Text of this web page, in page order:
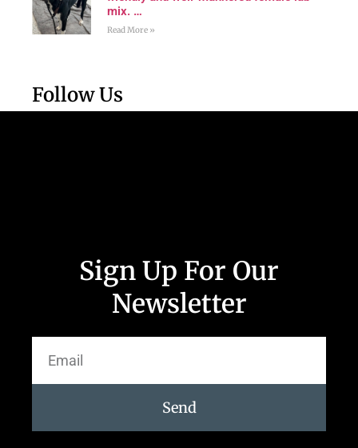
mix. …
Read More »
Follow Us
Sign Up For Our
Newsletter
Send